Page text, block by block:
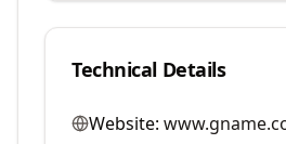
Technical Details
Website: